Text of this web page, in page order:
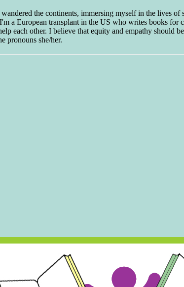
the continents, immersing myself in the lives
a European transplant in the US who writes books
each other. I believe that equity and empathy should
pronouns she/her.